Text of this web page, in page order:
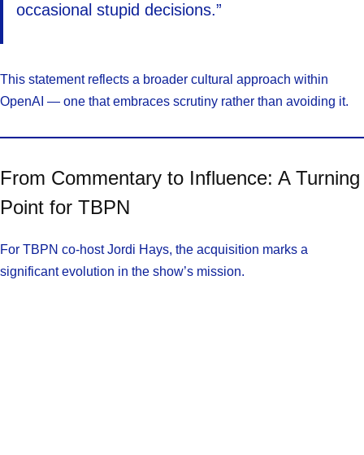
occasional stupid decisions.”
This statement reflects a broader cultural approach within
OpenAI — one that embraces scrutiny rather than avoiding it.
From Commentary to Influence: A Turning
Point for TBPN
For TBPN co-host Jordi Hays, the acquisition marks a
significant evolution in the show’s mission.